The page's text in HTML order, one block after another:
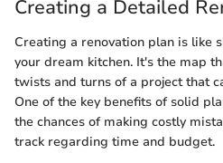
Creating a Detailed
Creating a renovation plan is like
your dream kitchen. It's the map
twists and turns of a project that
One of the key benefits of solid
the chances of making costly
track regarding time and budget.